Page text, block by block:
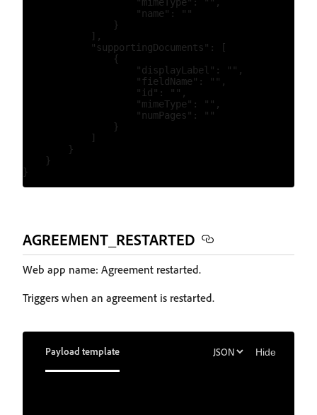
                    "mimeType": "",
                    "name": ""
                }
            ],
            "supportingDocuments": [
                {
                    "displayLabel": "",
                    "fieldName": "",
                    "id": "",
                    "mimeType": "",
                    "numPages": ""
                }
            ]
        }
    }
AGREEMENT_RESTARTED
Web app name: Agreement restarted.
Triggers when an agreement is restarted.
Payload template Hide